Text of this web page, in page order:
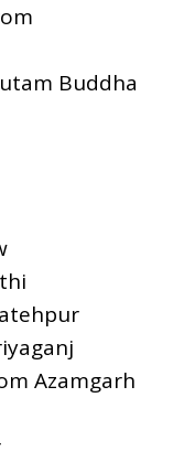
Buddha
Azamgarh